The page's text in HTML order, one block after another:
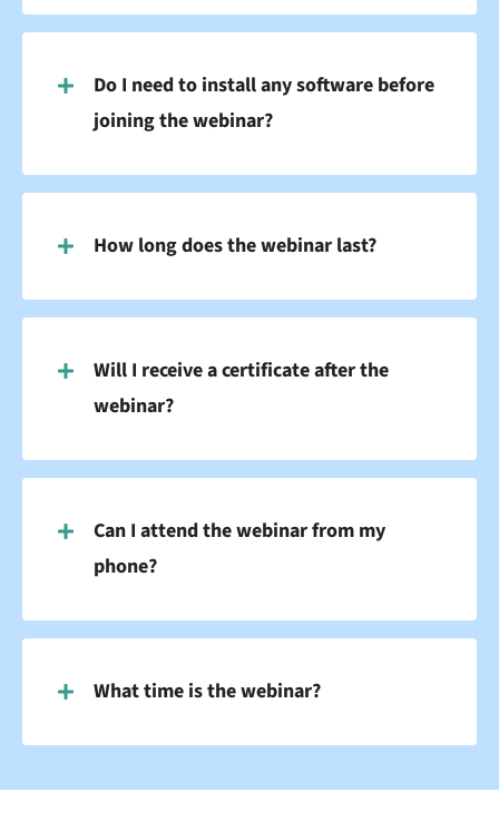
Do I need to install any software before
joining the webinar?
How long does the webinar last?
Will I receive a certificate after the
webinar?
Can I attend the webinar from my
phone?
What time is the webinar?